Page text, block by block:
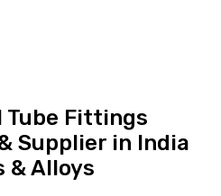
Tube Fittings
Supplier in India
& Alloys